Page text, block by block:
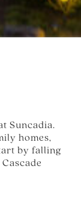
Suncadia.
homes,
by falling